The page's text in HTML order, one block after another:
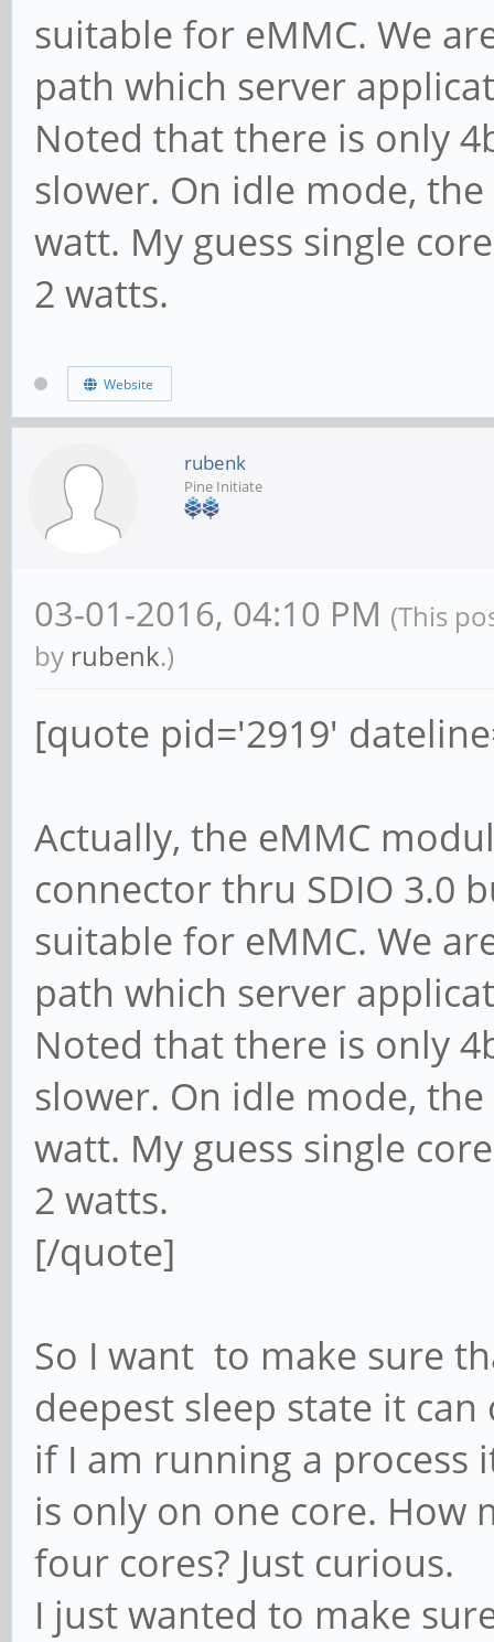
suitable for eMMC. We
path which server
Noted that there is only
slower. On idle mode,
watt. My guess single
2 watts.
Website
rubenk
Pine Initiate
03-01-2016, 04:10 PM (This
by rubenk.)
[quote pid='2919'
Actually, the eMMC
connector thru SDIO 3.0
suitable for eMMC. We
path which server
Noted that there is only
slower. On idle mode,
watt. My guess single
2 watts.
[/quote]
So I want to make sure
deepest sleep state it
if I am running a process
is only on one core. How
four cores? Just curious.
I just wanted to make